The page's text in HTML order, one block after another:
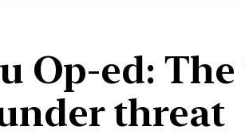
Op-ed: The
threat